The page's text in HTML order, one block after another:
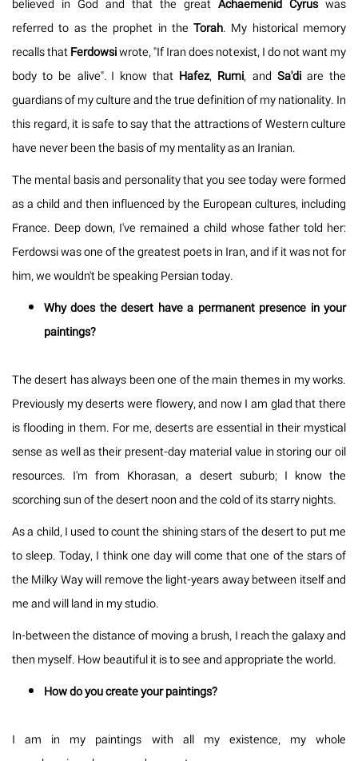
referred to as the prophet in theTorah. My historical memory
recalls thatFerdowsiwrote, "If Iran does not exist, I do not want my
body to be alive". I know that Hafez, Rumi, and Sa'di are the
guardians of my culture and the true definition of my nationality. In
this regard, it is safe to say that the attractions of Western culture
have never been the basis of my mentality as an Iranian.
The mental basis and personality that you see today were formed
as a child and then influenced by the European cultures, including
France. Deep down, I've remained a child whose father told her:
Ferdowsi was one of the greatest poets in Iran, and if it was not for
him, we wouldn't be speaking Persian today.
Why does the desert have a permanent presence in your
paintings?
The desert has always been one of the main themes in my works.
Previously my deserts were flowery, and now I am glad that there
is flooding in them. For me, deserts are essential in their mystical
sense as well as their present-day material value in storing our oil
resources. I'm from Khorasan, a desert suburb; I know the
scorching sun of the desert noon and the cold of its starry nights.
As a child, I used to count the shining stars of the desert to put me
to sleep. Today, I think one day will come that one of the stars of
the Milky Way will remove the light-years away between itself and
me and will land in my studio.
In-between the distance of moving a brush, I reach the galaxy and
then myself. How beautiful it is to see and appropriate the world.
How do you create your paintings?
I am in my paintings with all my existence, my whole